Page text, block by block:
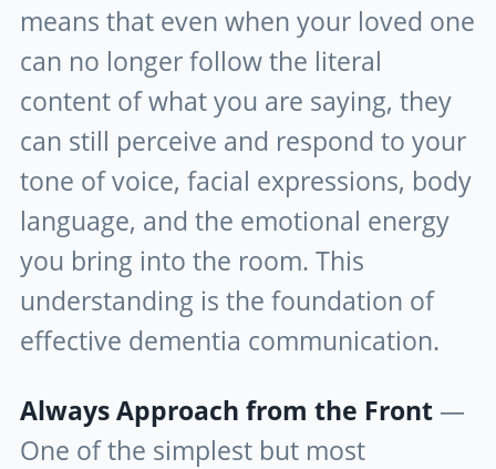
means that even when your loved one
can no longer follow the literal
content of what you are saying, they
can still perceive and respond to your
tone of voice, facial expressions, body
language, and the emotional energy
you bring into the room. This
understanding is the foundation of
effective dementia communication.
Always Approach from the Front —
One of the simplest but most